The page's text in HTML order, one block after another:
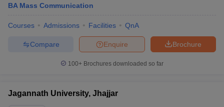
BA Mass Communication
Courses Admissions Facilities QnA
Brochure
Enquire
Compare
100+ Brochures downloaded so far
Jagannath University, Jhajjar